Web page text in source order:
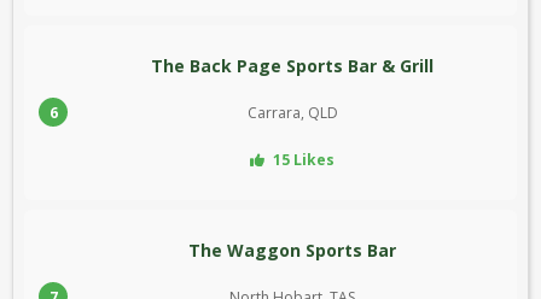
6
The Back Page Sports Bar & Grill
Carrara, QLD
15 Likes
The Waggon Sports Bar